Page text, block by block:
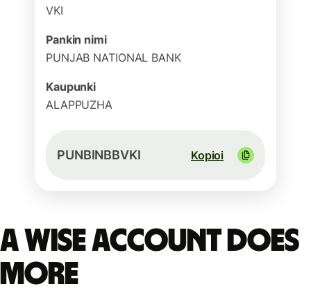
VKI
Pankin nimi
PUNJAB NATIONAL BANK
Kaupunki
ALAPPUZHA
PUNBINBBVKI Kopioi
A Wise account does
more